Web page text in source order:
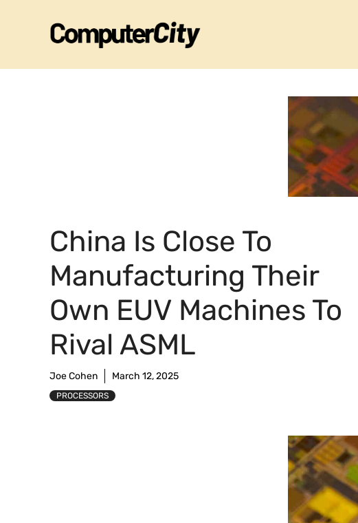
China Is Close To
Manufacturing Their
Own EUV Machines To
Rival ASML
Joe Cohen March 12, 2025
PROCESSORS